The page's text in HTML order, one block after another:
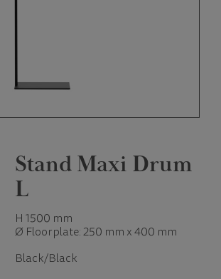
Stand Maxi Drum
L
H 1500 mm
Ø Floorplate: 250 mm x 400 mm
Black/Black